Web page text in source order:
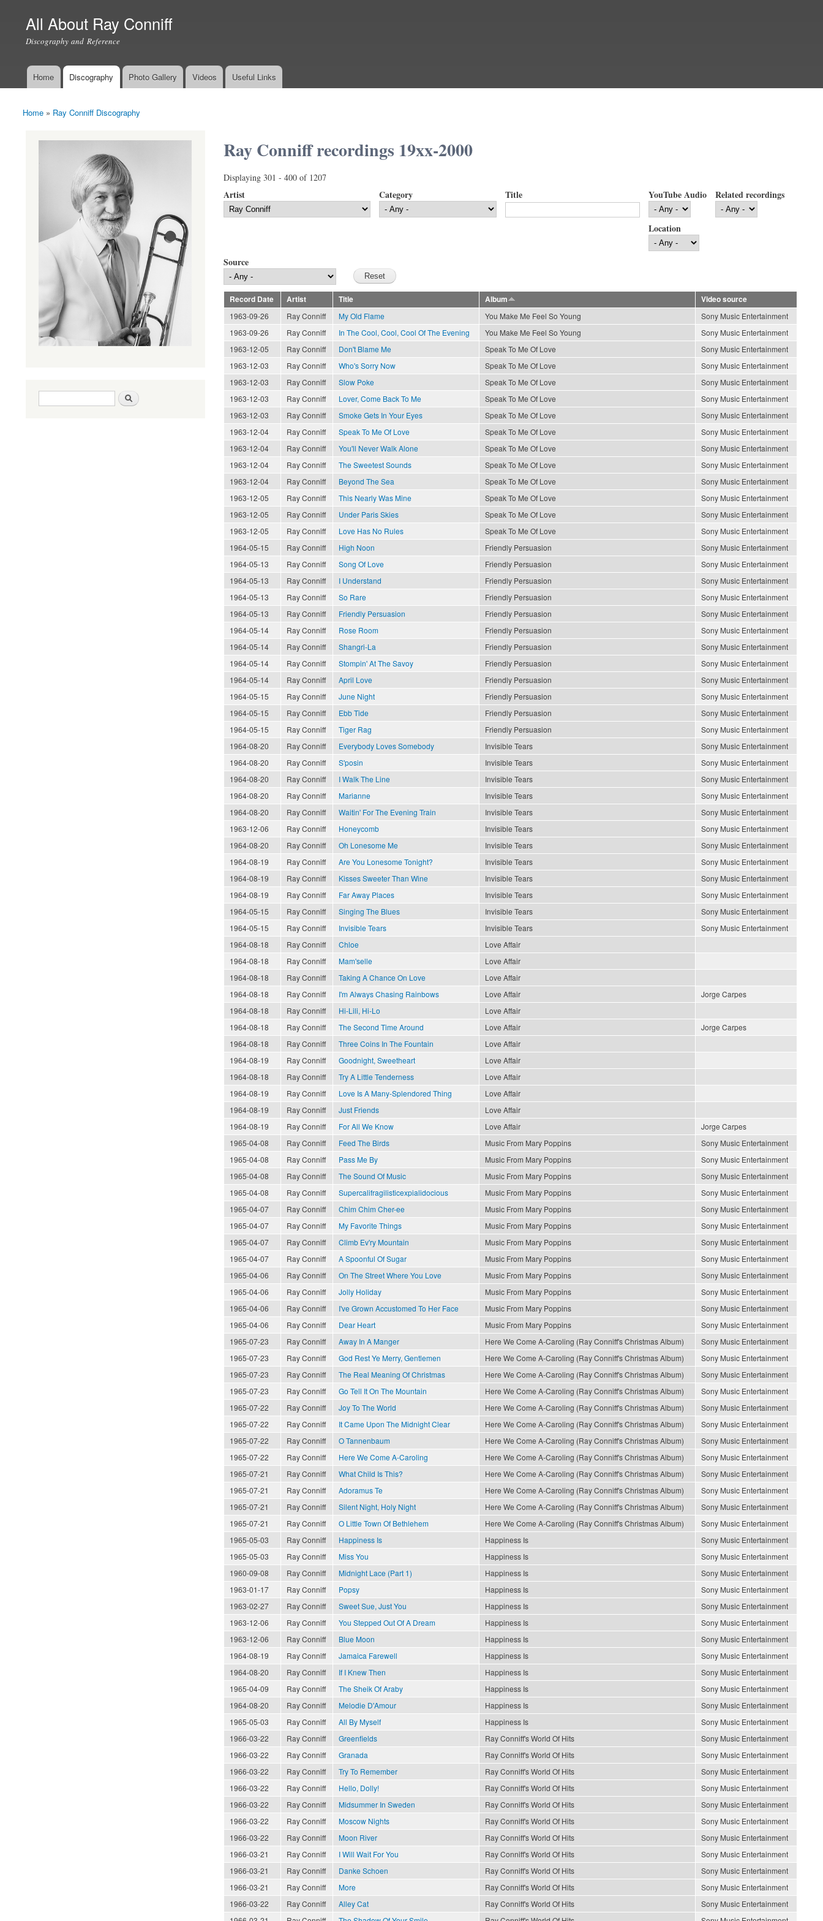
All About Ray Conniff
Discography and Reference
Main menu
Home Discography Photo Gallery Videos Useful Links
You are here
Home » Ray Conniff Discography
Ray Conniff recordings 19xx-2000
Displaying 301 - 400 of 1207
Artist Category Title YouTube Audio Related recordings
Location
Source
Record Date Artist Title Album
Video source
1963-09-26
Ray Conniff My Old Flame You Make Me Feel So Young
Sony Music Entertainment
1963-09-26
Ray Conniff In The Cool, Cool, Cool Of The Evening You Make Me Feel So Young
Sony Music Entertainment
1963-12-05
Ray Conniff Don't Blame Me Speak To Me Of Love
Sony Music Entertainment
1963-12-03
Ray Conniff Who's Sorry Now Speak To Me Of Love
Sony Music Entertainment
1963-12-03
Ray Conniff Slow Poke Speak To Me Of Love
Sony Music Entertainment
1963-12-03
Ray Conniff Lover, Come Back To Me Speak To Me Of Love
Sony Music Entertainment
1963-12-03
Ray Conniff Smoke Gets In Your Eyes Speak To Me Of Love
Sony Music Entertainment
1963-12-04
Ray Conniff Speak To Me Of Love Speak To Me Of Love
Sony Music Entertainment
1963-12-04
Ray Conniff You'll Never Walk Alone Speak To Me Of Love
Sony Music Entertainment
1963-12-04
Ray Conniff The Sweetest Sounds Speak To Me Of Love
Sony Music Entertainment
1963-12-04
Ray Conniff Beyond The Sea Speak To Me Of Love
Sony Music Entertainment
1963-12-05
Ray Conniff This Nearly Was Mine Speak To Me Of Love
Sony Music Entertainment
1963-12-05
Ray Conniff Under Paris Skies Speak To Me Of Love
Sony Music Entertainment
1963-12-05
Ray Conniff Love Has No Rules Speak To Me Of Love
Sony Music Entertainment
1964-05-15
Ray Conniff High Noon Friendly Persuasion
Sony Music Entertainment
1964-05-13
Ray Conniff Song Of Love Friendly Persuasion
Sony Music Entertainment
1964-05-13
Ray Conniff I Understand Friendly Persuasion
Sony Music Entertainment
1964-05-13
Ray Conniff So Rare Friendly Persuasion
Sony Music Entertainment
1964-05-13
Ray Conniff Friendly Persuasion Friendly Persuasion
Sony Music Entertainment
1964-05-14
Ray Conniff Rose Room Friendly Persuasion
Sony Music Entertainment
1964-05-14
Ray Conniff Shangri-La Friendly Persuasion
Sony Music Entertainment
1964-05-14
Ray Conniff Stompin' At The Savoy Friendly Persuasion
Sony Music Entertainment
1964-05-14
Ray Conniff April Love Friendly Persuasion
Sony Music Entertainment
1964-05-15
Ray Conniff June Night Friendly Persuasion
Sony Music Entertainment
1964-05-15
Ray Conniff Ebb Tide Friendly Persuasion
Sony Music Entertainment
1964-05-15
Ray Conniff Tiger Rag Friendly Persuasion
Sony Music Entertainment
1964-08-20
Ray Conniff Everybody Loves Somebody Invisible Tears
Sony Music Entertainment
1964-08-20
Ray Conniff S'posin Invisible Tears
Sony Music Entertainment
1964-08-20
Ray Conniff I Walk The Line Invisible Tears
Sony Music Entertainment
1964-08-20
Ray Conniff Marianne Invisible Tears
Sony Music Entertainment
1964-08-20
Ray Conniff Waitin' For The Evening Train Invisible Tears
Sony Music Entertainment
1963-12-06
Ray Conniff Honeycomb Invisible Tears
Sony Music Entertainment
1964-08-20
Ray Conniff Oh Lonesome Me Invisible Tears
Sony Music Entertainment
1964-08-19
Ray Conniff Are You Lonesome Tonight? Invisible Tears
Sony Music Entertainment
1964-08-19
Ray Conniff Kisses Sweeter Than Wine Invisible Tears
Sony Music Entertainment
1964-08-19
Ray Conniff Far Away Places Invisible Tears
Sony Music Entertainment
1964-05-15
Ray Conniff Singing The Blues Invisible Tears
Sony Music Entertainment
1964-05-15
Ray Conniff Invisible Tears Invisible Tears
Sony Music Entertainment
1964-08-18
Ray Conniff Chloe
Love Affair
1964-08-18
Ray Conniff Mam'selle
Love Affair
1964-08-18
Ray Conniff Taking A Chance On Love
Love Affair
1964-08-18
Ray Conniff I'm Always Chasing Rainbows Love Affair
Jorge Carpes
1964-08-18
Ray Conniff Hi-Lili, Hi-Lo
Love Affair
1964-08-18
Ray Conniff The Second Time Around Love Affair
Jorge Carpes
1964-08-18
Ray Conniff Three Coins In The Fountain
Love Affair
1964-08-19
Ray Conniff Goodnight, Sweetheart
Love Affair
1964-08-18
Ray Conniff Try A Little Tenderness
Love Affair
1964-08-19
Ray Conniff Love Is A Many-Splendored Thing
Love Affair
1964-08-19
Ray Conniff Just Friends
Love Affair
1964-08-19
Ray Conniff For All We Know Love Affair
Jorge Carpes
1965-04-08
Ray Conniff Feed The Birds Music From Mary Poppins
Sony Music Entertainment
1965-04-08
Ray Conniff Pass Me By Music From Mary Poppins
Sony Music Entertainment
1965-04-08
Ray Conniff The Sound Of Music Music From Mary Poppins
Sony Music Entertainment
1965-04-08
Ray Conniff Supercalifragilisticexpialidocious Music From Mary Poppins
Sony Music Entertainment
1965-04-07
Ray Conniff Chim Chim Cher-ee Music From Mary Poppins
Sony Music Entertainment
1965-04-07
Ray Conniff My Favorite Things Music From Mary Poppins
Sony Music Entertainment
1965-04-07
Ray Conniff Climb Ev'ry Mountain Music From Mary Poppins
Sony Music Entertainment
1965-04-07
Ray Conniff A Spoonful Of Sugar Music From Mary Poppins
Sony Music Entertainment
1965-04-06
Ray Conniff On The Street Where You Love Music From Mary Poppins
Sony Music Entertainment
1965-04-06
Ray Conniff Jolly Holiday Music From Mary Poppins
Sony Music Entertainment
1965-04-06
Ray Conniff I've Grown Accustomed To Her Face Music From Mary Poppins
Sony Music Entertainment
1965-04-06
Ray Conniff Dear Heart Music From Mary Poppins
Sony Music Entertainment
1965-07-23
Ray Conniff Away In A Manger Here We Come A-Caroling (Ray Conniff's Christmas Album)
Sony Music Entertainment
1965-07-23
Ray Conniff God Rest Ye Merry, Gentlemen Here We Come A-Caroling (Ray Conniff's Christmas Album)
Sony Music Entertainment
1965-07-23
Ray Conniff The Real Meaning Of Christmas Here We Come A-Caroling (Ray Conniff's Christmas Album)
Sony Music Entertainment
1965-07-23
Ray Conniff Go Tell It On The Mountain Here We Come A-Caroling (Ray Conniff's Christmas Album)
Sony Music Entertainment
1965-07-22
Ray Conniff Joy To The World Here We Come A-Caroling (Ray Conniff's Christmas Album)
Sony Music Entertainment
1965-07-22
Ray Conniff It Came Upon The Midnight Clear Here We Come A-Caroling (Ray Conniff's Christmas Album)
Sony Music Entertainment
1965-07-22
Ray Conniff O Tannenbaum Here We Come A-Caroling (Ray Conniff's Christmas Album)
Sony Music Entertainment
1965-07-22
Ray Conniff Here We Come A-Caroling Here We Come A-Caroling (Ray Conniff's Christmas Album)
Sony Music Entertainment
1965-07-21
Ray Conniff What Child Is This? Here We Come A-Caroling (Ray Conniff's Christmas Album)
Sony Music Entertainment
1965-07-21
Ray Conniff Adoramus Te Here We Come A-Caroling (Ray Conniff's Christmas Album)
Sony Music Entertainment
1965-07-21
Ray Conniff Silent Night, Holy Night Here We Come A-Caroling (Ray Conniff's Christmas Album)
Sony Music Entertainment
1965-07-21
Ray Conniff O Little Town Of Bethlehem Here We Come A-Caroling (Ray Conniff's Christmas Album)
Sony Music Entertainment
1965-05-03
Ray Conniff Happiness Is Happiness Is
Sony Music Entertainment
1965-05-03
Ray Conniff Miss You Happiness Is
Sony Music Entertainment
1960-09-08
Ray Conniff Midnight Lace (Part 1) Happiness Is
Sony Music Entertainment
1963-01-17
Ray Conniff Popsy Happiness Is
Sony Music Entertainment
1963-02-27
Ray Conniff Sweet Sue, Just You Happiness Is
Sony Music Entertainment
1963-12-06
Ray Conniff You Stepped Out Of A Dream Happiness Is
Sony Music Entertainment
1963-12-06
Ray Conniff Blue Moon Happiness Is
Sony Music Entertainment
1964-08-19
Ray Conniff Jamaica Farewell Happiness Is
Sony Music Entertainment
1964-08-20
Ray Conniff If I Knew Then Happiness Is
Sony Music Entertainment
1965-04-09
Ray Conniff The Sheik Of Araby Happiness Is
Sony Music Entertainment
1964-08-20
Ray Conniff Melodie D'Amour Happiness Is
Sony Music Entertainment
1965-05-03
Ray Conniff All By Myself Happiness Is
Sony Music Entertainment
1966-03-22
Ray Conniff Greenfields Ray Conniff's World Of Hits
Sony Music Entertainment
1966-03-22
Ray Conniff Granada Ray Conniff's World Of Hits
Sony Music Entertainment
1966-03-22
Ray Conniff Try To Remember Ray Conniff's World Of Hits
Sony Music Entertainment
1966-03-22
Ray Conniff Hello, Dolly! Ray Conniff's World Of Hits
Sony Music Entertainment
1966-03-22
Ray Conniff Midsummer In Sweden Ray Conniff's World Of Hits
Sony Music Entertainment
1966-03-22
Ray Conniff Moscow Nights Ray Conniff's World Of Hits
Sony Music Entertainment
1966-03-22
Ray Conniff Moon River Ray Conniff's World Of Hits
Sony Music Entertainment
1966-03-21
Ray Conniff I Will Wait For You Ray Conniff's World Of Hits
Sony Music Entertainment
1966-03-21
Ray Conniff Danke Schoen Ray Conniff's World Of Hits
Sony Music Entertainment
1966-03-21
Ray Conniff More Ray Conniff's World Of Hits
Sony Music Entertainment
1966-03-22
Ray Conniff Alley Cat Ray Conniff's World Of Hits
Sony Music Entertainment
Search form